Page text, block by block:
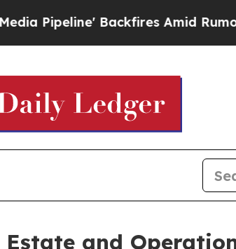
Backfires Amid Rumors
and